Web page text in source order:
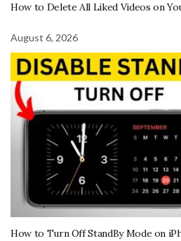
How to Delete All Liked Videos on
August 6, 2026
How to Turn Off StandBy Mode on